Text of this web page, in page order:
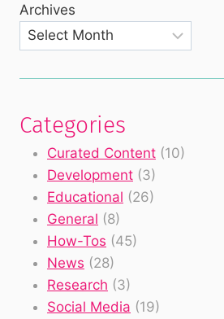
Archives
Categories
Curated Content (10)
Development (3)
Educational (26)
General (8)
How-Tos (45)
News (28)
Research (3)
Social Media (19)